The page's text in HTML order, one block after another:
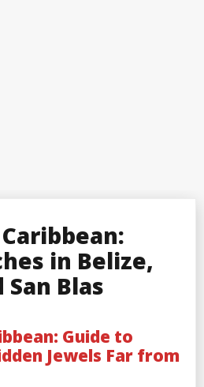
in Belize,
Blas
Guide to
Jewels Far from